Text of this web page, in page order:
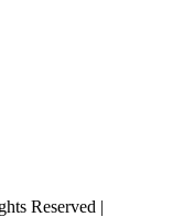
Reserved |